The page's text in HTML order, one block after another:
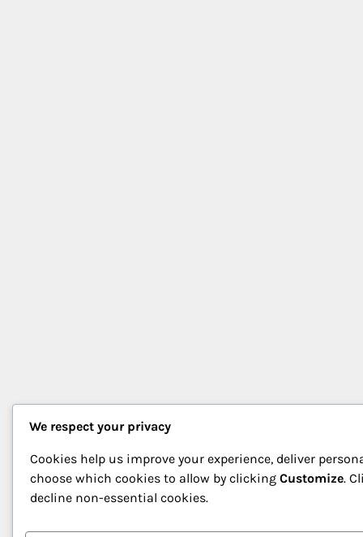
We respect your privacy
Cookies help us improve your experience, deliver
choose which cookies to allow by clicking Customize.
decline non-essential cookies.